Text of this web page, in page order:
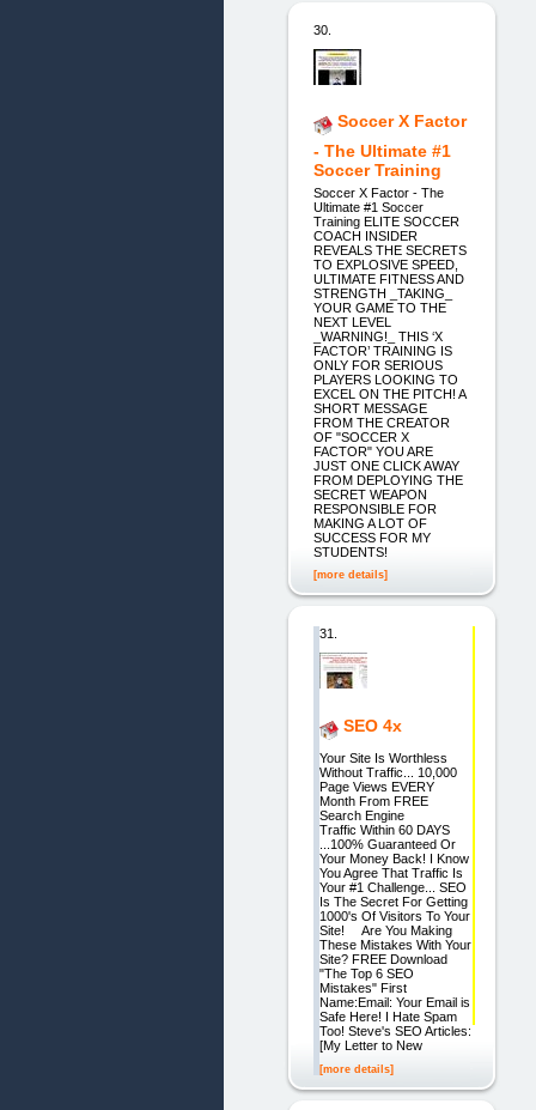
30.
Soccer X Factor
- The Ultimate #1
Soccer Training
Soccer X Factor - The
Ultimate #1 Soccer
Training ELITE SOCCER
COACH INSIDER
REVEALS THE SECRETS
TO EXPLOSIVE SPEED,
ULTIMATE FITNESS AND
STRENGTH _TAKING_
YOUR GAME TO THE
NEXT LEVEL
_WARNING!_ THIS ‘X
FACTOR’ TRAINING IS
ONLY FOR SERIOUS
PLAYERS LOOKING TO
EXCEL ON THE PITCH! A
SHORT MESSAGE
FROM THE CREATOR
OF "SOCCER X
FACTOR" YOU ARE
JUST ONE CLICK AWAY
FROM DEPLOYING THE
SECRET WEAPON
RESPONSIBLE FOR
MAKING A LOT OF
SUCCESS FOR MY
STUDENTS!
[more details]
31.
SEO 4x
Your Site Is Worthless
Without Traffic... 10,000
Page Views EVERY
Month From FREE
Search Engine
Traffic Within 60 DAYS
...100% Guaranteed Or
Your Money Back! I Know
You Agree That Traffic Is
Your #1 Challenge... SEO
Is The Secret For Getting
1000's Of Visitors To Your
Site! Are You Making
These Mistakes With Your
Site? FREE Download
"The Top 6 SEO
Mistakes" First
Name:Email: Your Email is
Safe Here! I Hate Spam
Too! Steve's SEO Articles:
[My Letter to New
[more details]